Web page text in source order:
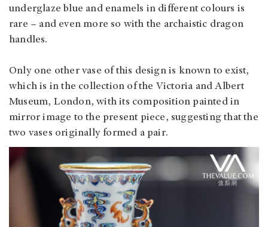
underglaze blue and enamels in different colours is
rare – and even more so with the archaistic dragon
handles.
Only one other vase of this design is known to exist,
which is in the collection of the Victoria and Albert
Museum, London, with its composition painted in
mirror image to the present piece, suggesting that the
two vases originally formed a pair.